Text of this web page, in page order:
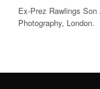
Ex-Prez Rawlings
Photography, London.